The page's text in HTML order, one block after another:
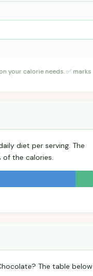
your calorie needs. ✅ marks
diet per serving. The
the calories.
The table below